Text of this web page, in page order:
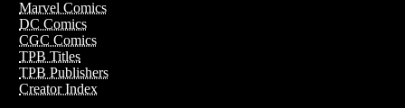
Marvel Comics
DC Comics
CGC Comics
TPB Titles
TPB Publishers
Creator Index